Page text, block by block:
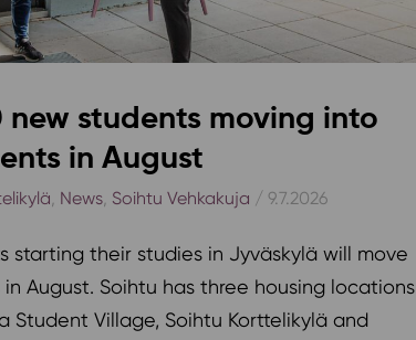
students moving into
in August
, News, Soihtu Vehkakuja / 9.7.2026
starting their studies in Jyväskylä will move
August. Soihtu has three housing locations
Student Village, Soihtu Korttelikylä and